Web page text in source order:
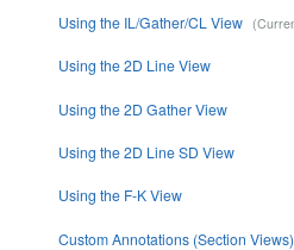
Using the IL/Gather/CL View
Using the 2D Line View
Using the 2D Gather View
Using the 2D Line SD View
Using the F-K View
Custom Annotations (Section Views)